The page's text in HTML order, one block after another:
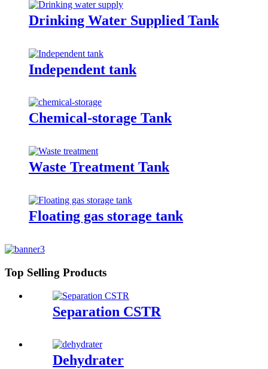
Drinking Water Supplied Tank
Independent tank
Chemical-storage Tank
Waste Treatment Tank
Floating gas storage tank
Top Selling Products
Separation CSTR
Dehydrater